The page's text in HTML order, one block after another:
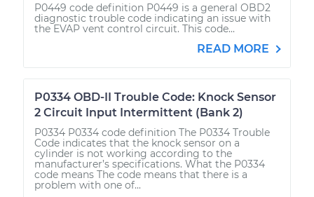
P0449 code definition P0449 is a general OBD2
diagnostic trouble code indicating an issue with
the EVAP vent control circuit. This code...
READ MORE
P0334 OBD-II Trouble Code: Knock Sensor
2 Circuit Input Intermittent (Bank 2)
P0334 P0334 code definition The P0334 Trouble
Code indicates that the knock sensor on a
cylinder is not working according to the
manufacturer’s specifications. What the P0334
code means The code means that there is a
problem with one of...